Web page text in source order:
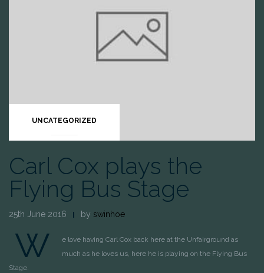
UNCATEGORIZED
Carl Cox plays the
Flying Bus Stage
25th June 2016 by swinhoe
W
e love having Carl Cox back here at the Unfairground as
much as he loves us, here he is playing on the Flying Bus
Stage.